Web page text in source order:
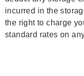
incurred in the
the right to charge
standard rates on